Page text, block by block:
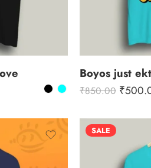
Boyos just
₹850.00 ₹
SALE